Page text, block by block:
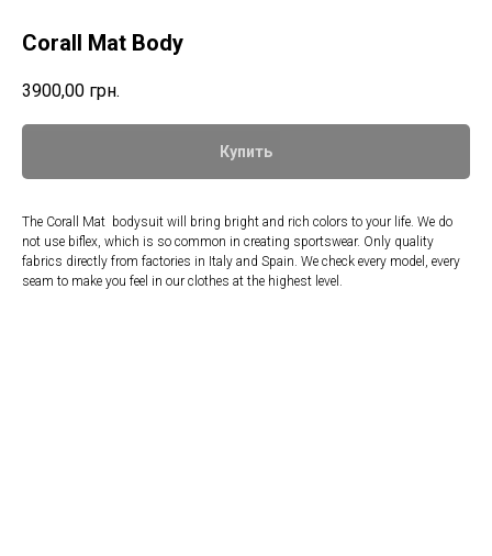
Corall Mat Body
3900,00 грн.
Купить
The Corall Mat bodysuit will bring bright and rich colors to your life. We do
not use biflex, which is so common in creating sportswear. Only quality
fabrics directly from factories in Italy and Spain. We check every model, every
seam to make you feel in our clothes at the highest level.